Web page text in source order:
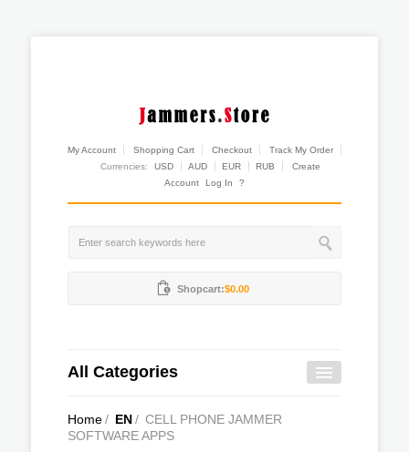
My Account Shopping Cart Checkout
Track My Order
Currencies:
USD AUD EUR RUB
Create
Account
Log In ?
Shopcart:$0.00
All Categories
Home/ EN/ CELL PHONE JAMMER
SOFTWARE APPS